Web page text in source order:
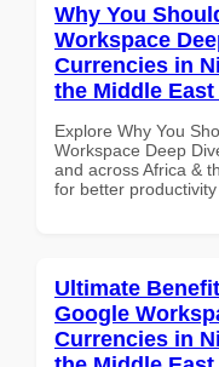
Why You
Workspace
Currencies in
the Middle
Explore Why You
Workspace Deep
and across Africa &
for better
Ultimate
Google
Currencies in